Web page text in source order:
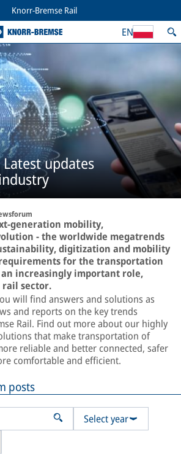
Knorr-Bremse Rail
EN
updates
generation mobility,
- the worldwide megatrends
digitization and mobility
for the transportation
increasingly important role,
sector.
will find answers and solutions as
and reports on the key trends
Rail. Find out more about our highly
that make transportation of
reliable and better connected, safer
comfortable and efficient.
posts
Select year